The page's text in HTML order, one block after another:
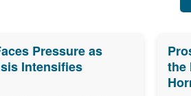
Pressure as
Intensifies
the